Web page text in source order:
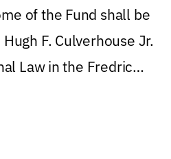
of the Fund shall be
F. Culverhouse Jr.
Law in the Fredric